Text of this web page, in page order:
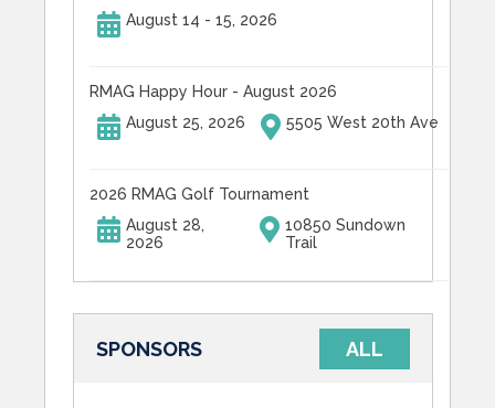
August 14 - 15, 2026
RMAG Happy Hour - August 2026
August 25, 2026
5505 West 20th Ave
2026 RMAG Golf Tournament
August 28,
2026
10850 Sundown
Trail
SPONSORS ALL